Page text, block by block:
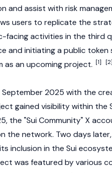
assist with risk
users to replicate the
facing activities in the third
and initiating a public token
as an upcoming project. [1] [2]
September 2025 with the
gained visibility within the
the "Sui Community" X
the network. Two days
inclusion in the Sui
was featured by various